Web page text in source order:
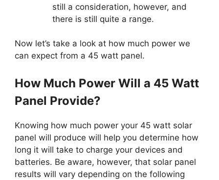
still a consideration, however, and
there is still quite a range.
Now let’s take a look at how much power we
can expect from a 45 watt panel.
How Much Power Will a 45 Watt
Panel Provide?
Knowing how much power your 45 watt solar
panel will produce will help you determine how
long it will take to charge your devices and
batteries. Be aware, however, that solar panel
results will vary depending on the following